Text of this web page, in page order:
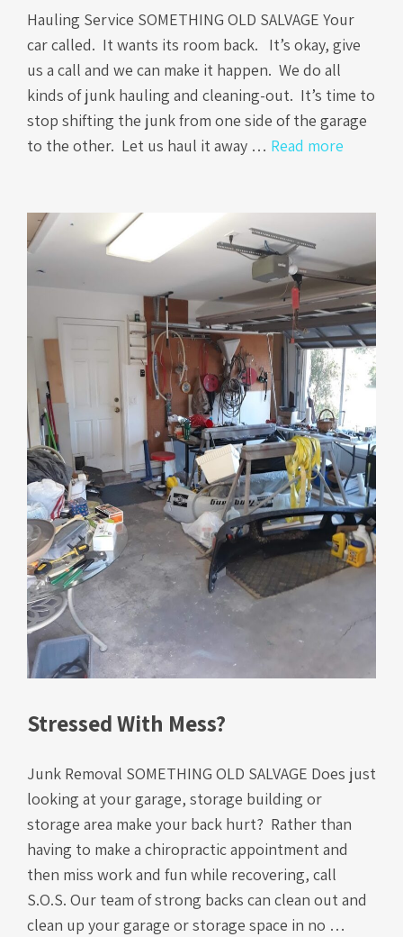
Hauling Service SOMETHING OLD SALVAGE Your
car called. It wants its room back. It’s okay, give
us a call and we can make it happen. We do all
kinds of junk hauling and cleaning-out. It’s time to
stop shifting the junk from one side of the garage
to the other. Let us haul it away … Read more
Stressed With Mess?
Junk Removal SOMETHING OLD SALVAGE Does just
looking at your garage, storage building or
storage area make your back hurt? Rather than
having to make a chiropractic appointment and
then miss work and fun while recovering, call
S.O.S. Our team of strong backs can clean out and
clean up your garage or storage space in no …